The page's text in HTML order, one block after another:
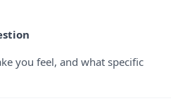
you feel, and what specific